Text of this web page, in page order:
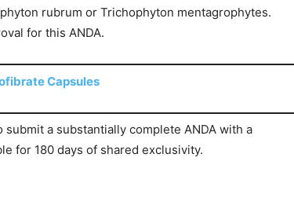
rubrum or Trichophyton mentagrophytes.
for this ANDA.
Capsules
a substantially complete ANDA with a
for 180 days of shared exclusivity.